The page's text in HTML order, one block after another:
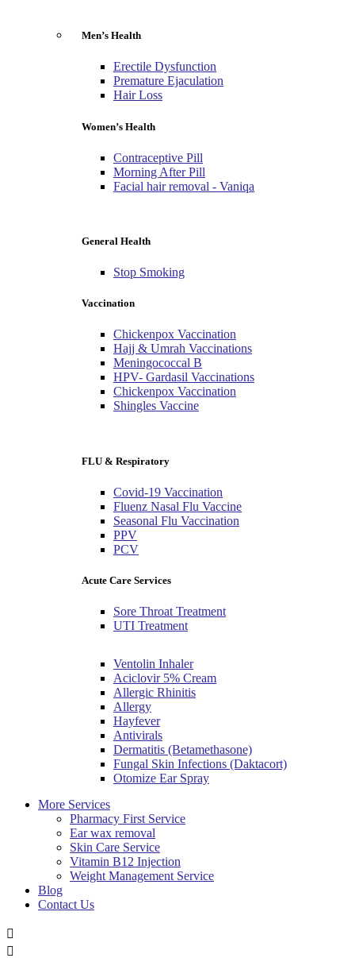
Men’s Health
Erectile Dysfunction
Premature Ejaculation
Hair Loss
Women’s Health
Contraceptive Pill
Morning After Pill
Facial hair removal - Vaniqa
General Health
Stop Smoking
Vaccination
Chickenpox Vaccination
Hajj & Umrah Vaccinations
Meningococcal B
HPV- Gardasil Vaccinations
Chickenpox Vaccination
Shingles Vaccine
FLU & Respiratory
Covid-19 Vaccination
Fluenz Nasal Flu Vaccine
Seasonal Flu Vaccination
PPV
PCV
Acute Care Services
Sore Throat Treatment
UTI Treatment
Ventolin Inhaler
Aciclovir 5% Cream
Allergic Rhinitis
Allergy
Hayfever
Antivirals
Dermatitis (Betamethasone)
Fungal Skin Infections (Daktacort)
Otomize Ear Spray
More Services
Pharmacy First Service
Ear wax removal
Skin Care Service
Vitamin B12 Injection
Weight Management Service
Blog
Contact Us